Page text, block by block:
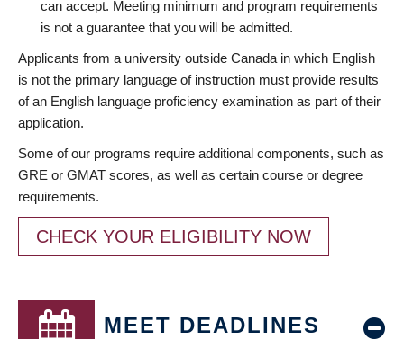
can accept. Meeting minimum and program requirements
is not a guarantee that you will be admitted.
Applicants from a university outside Canada in which English
is not the primary language of instruction must provide results
of an English language proficiency examination as part of their
application.
Some of our programs require additional components, such as
GRE or GMAT scores, as well as certain course or degree
requirements.
CHECK YOUR ELIGIBILITY NOW
MEET DEADLINES